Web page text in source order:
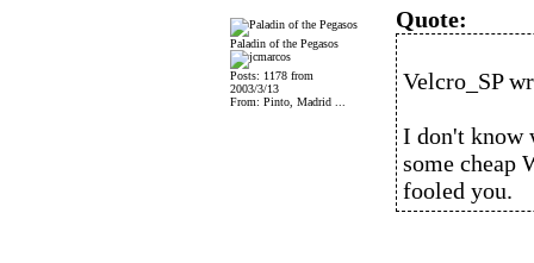
Paladin of the Pegasos
Posts: 1178 from
2003/3/13
From: Pinto, Madrid ...
Quote:
Velcro_SP
I don't know
some cheap
fooled you.